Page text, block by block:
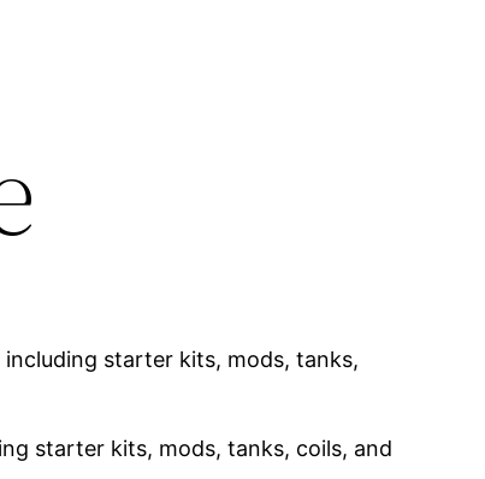
starter kits, mods, tanks,
starter kits, mods, tanks, coils, and